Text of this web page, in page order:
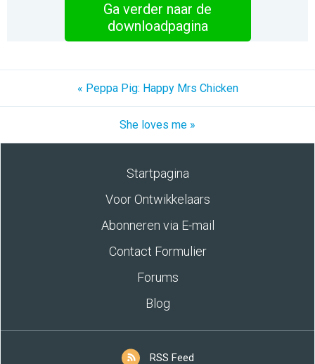
Ga verder naar de
downloadpagina
« Peppa Pig: Happy Mrs Chicken
She loves me »
Startpagina
Voor Ontwikkelaars
Abonneren via E-mail
Contact Formulier
Forums
Blog
RSS Feed